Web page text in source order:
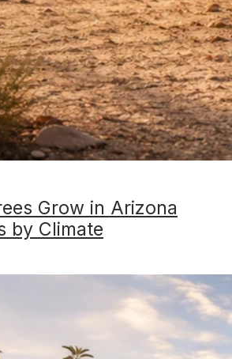
Grow in Arizona
by Climate